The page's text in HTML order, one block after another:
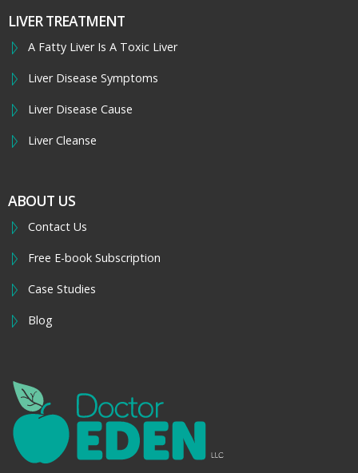
LIVER TREATMENT
A Fatty Liver Is A Toxic Liver
Liver Disease Symptoms
Liver Disease Cause
Liver Cleanse
ABOUT US
Contact Us
Free E-book Subscription
Case Studies
Blog